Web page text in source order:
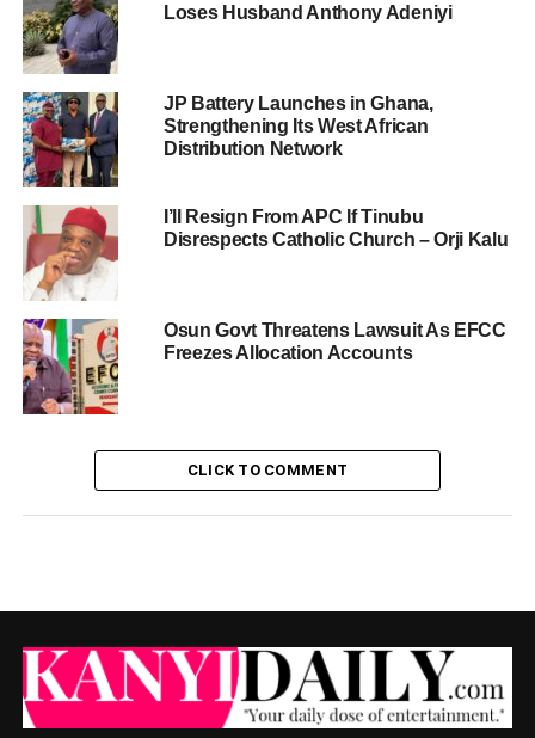
Loses Husband Anthony Adeniyi
JP Battery Launches in Ghana,
Strengthening Its West African
Distribution Network
I’ll Resign From APC If Tinubu
Disrespects Catholic Church – Orji Kalu
Osun Govt Threatens Lawsuit As EFCC
Freezes Allocation Accounts
CLICK TO COMMENT